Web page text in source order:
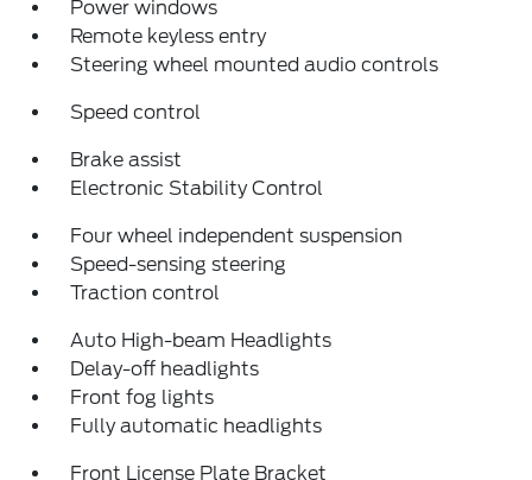
Power windows
Remote keyless entry
Steering wheel mounted audio controls
Speed control
Brake assist
Electronic Stability Control
Four wheel independent suspension
Speed-sensing steering
Traction control
Auto High-beam Headlights
Delay-off headlights
Front fog lights
Fully automatic headlights
Front License Plate Bracket